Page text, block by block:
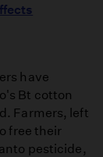
have
Bt cotton
Farmers, left
free their
pesticide,